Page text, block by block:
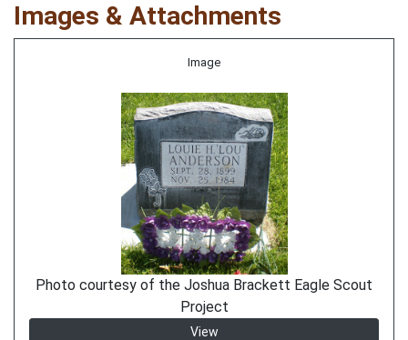
Images & Attachments
Image
Photo courtesy of the Joshua Brackett Eagle Scout
Project
View